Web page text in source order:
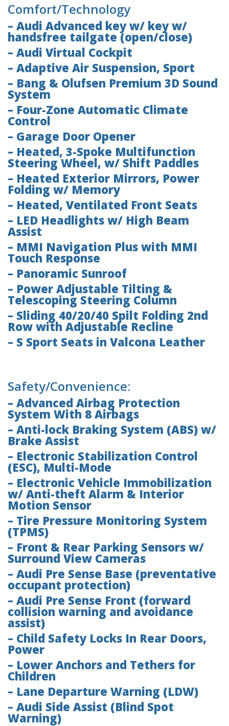
Comfort/Technology
– Audi Advanced key w/ key w/
handsfree tailgate (open/close)
– Audi Virtual Cockpit
– Adaptive Air Suspension, Sport
– Bang & Olufsen Premium 3D Sound
System
– Four-Zone Automatic Climate
Control
– Garage Door Opener
– Heated, 3-Spoke Multifunction
Steering Wheel, w/ Shift Paddles
– Heated Exterior Mirrors, Power
Folding w/ Memory
– Heated, Ventilated Front Seats
– LED Headlights w/ High Beam
Assist
– MMI Navigation Plus with MMI
Touch Response
– Panoramic Sunroof
– Power Adjustable Tilting &
Telescoping Steering Column
– Sliding 40/20/40 Spilt Folding 2nd
Row with Adjustable Recline
– S Sport Seats in Valcona Leather
Safety/Convenience:
– Advanced Airbag Protection
System With 8 Airbags
– Anti-lock Braking System (ABS) w/
Brake Assist
– Electronic Stabilization Control
(ESC), Multi-Mode
– Electronic Vehicle Immobilization
w/ Anti-theft Alarm & Interior
Motion Sensor
– Tire Pressure Monitoring System
(TPMS)
– Front & Rear Parking Sensors w/
Surround View Cameras
– Audi Pre Sense Base (preventative
occupant protection)
– Audi Pre Sense Front (forward
collision warning and avoidance
assist)
– Child Safety Locks In Rear Doors,
Power
– Lower Anchors and Tethers for
Children
– Lane Departure Warning (LDW)
– Audi Side Assist (Blind Spot
Warning)